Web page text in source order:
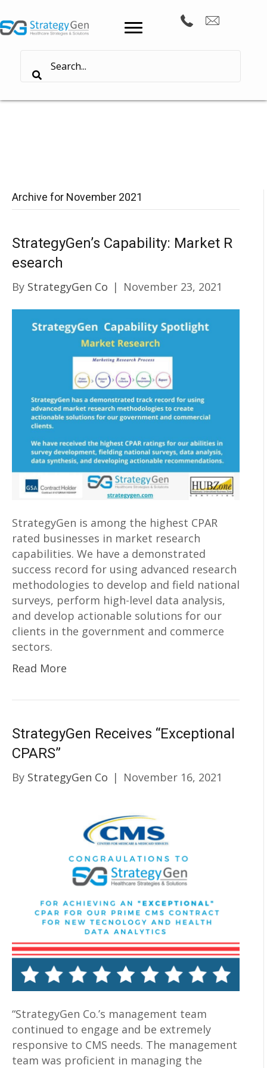
Archive for November 2021
StrategyGen’s Capability: Market R
esearch
By StrategyGen Co | November 23, 2021
StrategyGen is among the highest CPAR
rated businesses in market research
capabilities. We have a demonstrated
success record for using advanced research
methodologies to develop and field national
surveys, perform high-level data analysis,
and develop actionable solutions for our
clients in the government and commerce
sectors.
Read More
StrategyGen Receives “Exceptional
CPARS”
By StrategyGen Co | November 16, 2021
“StrategyGen Co.’s management team
continued to engage and be extremely
responsive to CMS needs. The management
team was proficient in managing the